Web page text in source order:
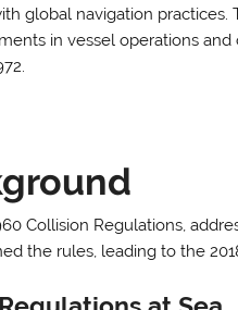
global navigation
in vessel operations
Collision Regulations,
the rules, leading to the